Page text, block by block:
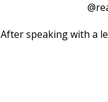
After speaking with a